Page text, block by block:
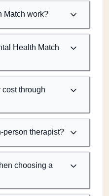
Match work?
Health Match
cost through
person therapist?
choosing a